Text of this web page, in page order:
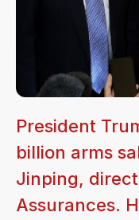
President
billion arms
Jinping,
Assurances.